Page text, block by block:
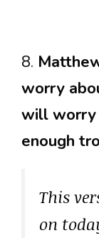
8.
worry
will worry
enough
This
on